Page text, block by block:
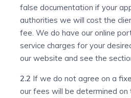
false documentation if your
authorities we will cost the
fee. We do have our online
service charges for your
our website and see the
2.2 If we do not agree on a
our fees will be determined